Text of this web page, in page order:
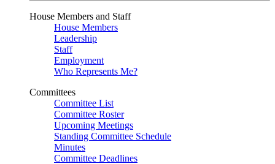
House Members and Staff
House Members
Leadership
Staff
Employment
Who Represents Me?
Committees
Committee List
Committee Roster
Upcoming Meetings
Standing Committee Schedule
Minutes
Committee Deadlines